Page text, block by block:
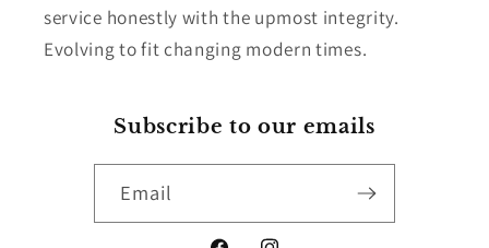
service honestly with the upmost integrity.
Evolving to fit changing modern times.
Subscribe to our emails
Email